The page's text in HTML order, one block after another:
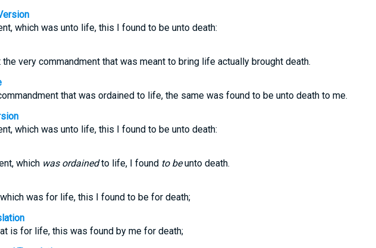
which was unto life, this I found to be unto death:
very commandment that was meant to bring life actually brought death.
that was ordained to life, the same was found to be unto death to me.
which was unto life, this I found to be unto death:
which was ordainedto life, I found to beunto death.
was for life, this I found to be for death;
is for life, this was found by me for death;